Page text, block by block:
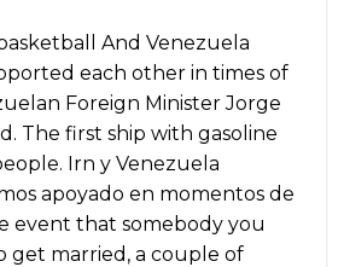
And Venezuela
each other in times of
Foreign Minister Jorge
The first ship with gasoline
Irn y Venezuela
apoyado en momentos de
event that somebody you
get married, a couple of